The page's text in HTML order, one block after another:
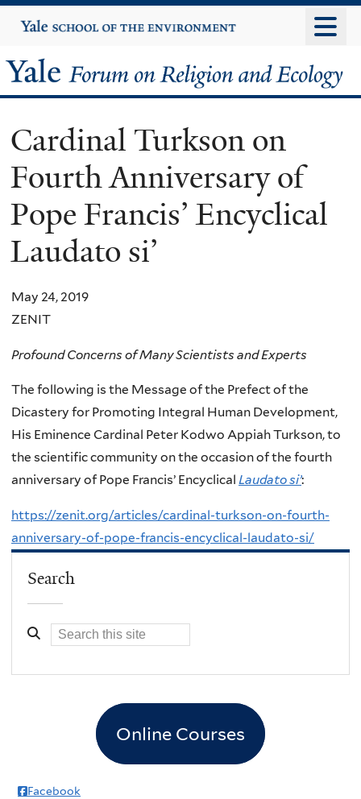
to
content
Yale
University
Yale
Forum
on
Religion
and
Ecology
Cardinal Turkson on
Fourth Anniversary of
Pope Francis’ Encyclical
Laudato si’
May 24, 2019
ZENIT
Profound Concerns of Many Scientists and Experts
The following is the Message of the Prefect of the
Dicastery for Promoting Integral Human Development,
His Eminence Cardinal Peter Kodwo Appiah Turkson, to
the scientific community on the occasion of the fourth
anniversary of Pope Francis’ Encyclical Laudato si’:
https://zenit.org/articles/cardinal-turkson-on-fourth-
anniversary-of-pope-francis-encyclical-laudato-si/
Search
Online Courses
Facebook